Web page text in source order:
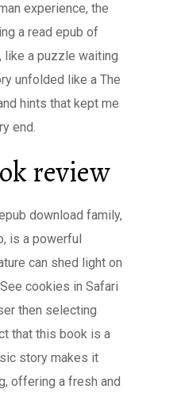
experience, the
a read epub of
like a puzzle waiting
unfolded like a The
hints that kept me
end.
review
download family,
is a powerful
can shed light on
cookies in Safari
then selecting
that this book is a
story makes it
offering a fresh and